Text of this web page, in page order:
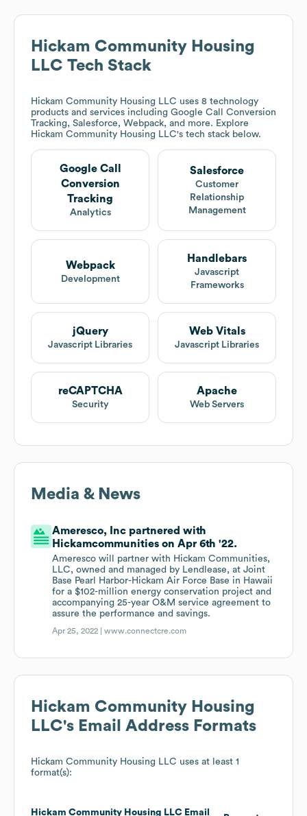
Hickam Community Housing
LLC Tech Stack
Hickam Community Housing LLC uses 8 technology
products and services including Google Call Conversion
Tracking, Salesforce, Webpack, and more. Explore
Hickam Community Housing LLC's tech stack below.
Google Call
Conversion
Tracking
Analytics
Salesforce
Customer
Relationship
Management
Webpack
Development
Handlebars
Javascript
Frameworks
jQuery
Javascript Libraries
Web Vitals
Javascript Libraries
reCAPTCHA
Security
Apache
Web Servers
Media & News
Ameresco, Inc partnered with
Hickamcommunities on Apr 6th '22.
Ameresco will partner with Hickam Communities,
LLC, owned and managed by Lendlease, at Joint
Base Pearl Harbor-Hickam Air Force Base in Hawaii
for a $102-million energy conservation project and
accompanying 25-year O&M service agreement to
assure the performance and savings.
Apr 25, 2022 |www.connectcre.com
Hickam Community Housing
LLC's Email Address Formats
Hickam Community Housing LLC uses at least 1
format(s):
Hickam Community Housing LLC Email